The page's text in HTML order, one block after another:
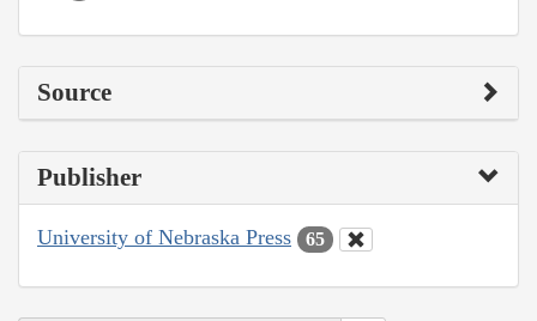
Source
Publisher
University of Nebraska Press 65